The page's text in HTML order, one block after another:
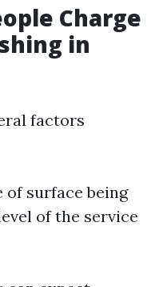
Charge
in
factors
of surface being
of the service